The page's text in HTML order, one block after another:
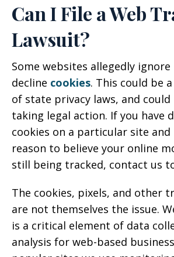
Can I File a Web
Lawsuit?
Some websites allegedly
decline cookies. This could be
of state privacy laws, and
taking legal action. If you have
cookies on a particular site and
reason to believe your online
still being tracked, contact us
The cookies, pixels, and other
are not themselves the issue.
is a critical element of data
analysis for web-based